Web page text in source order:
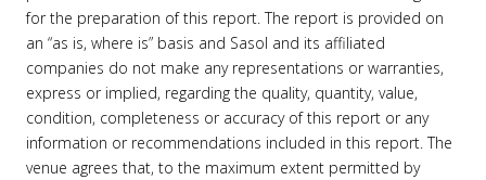
for the preparation of this report. The report is provided on
an “as is, where is” basis and Sasol and its affiliated
companies do not make any representations or warranties,
express or implied, regarding the quality, quantity, value,
condition, completeness or accuracy of this report or any
information or recommendations included in this report. The
venue agrees that, to the maximum extent permitted by